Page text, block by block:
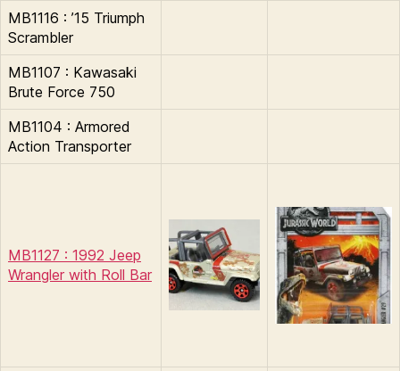
MB1116 : ’15 Triumph
Scrambler
MB1107 : Kawasaki
Brute Force 750
MB1104 : Armored
Action Transporter
MB1127 : 1992 Jeep
Wrangler with Roll Bar